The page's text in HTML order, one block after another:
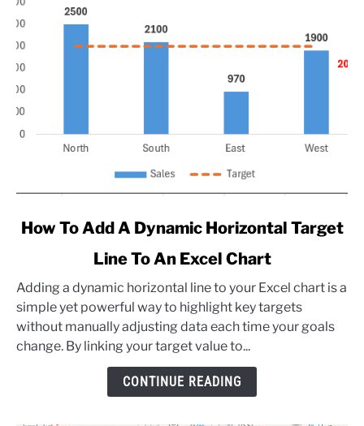
link
To
Add
Dynamic
Horizontal
How To Add A Dynamic Horizontal Target
Line To An Excel Chart
Adding a dynamic horizontal line to your Excel chart is a
simple yet powerful way to highlight key targets
without manually adjusting data each time your goals
change. By linking your target value to...
CONTINUE READING